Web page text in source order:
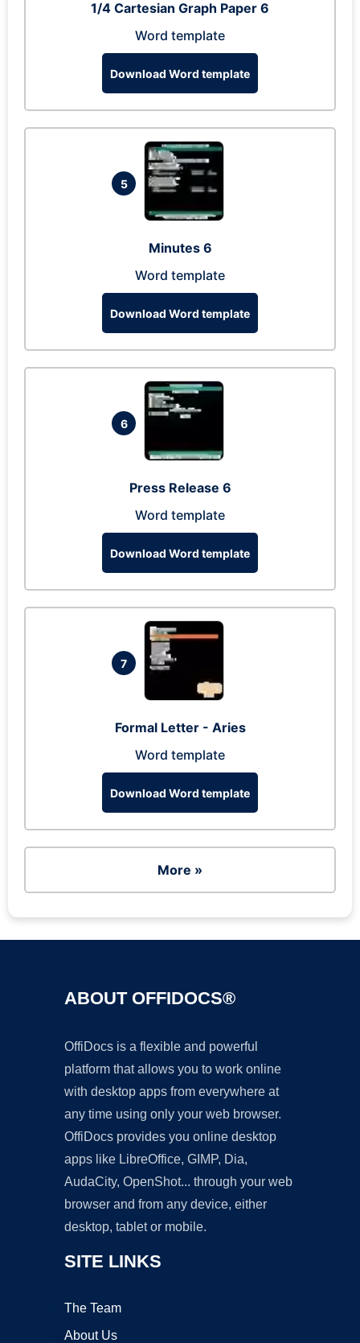
1/4 Cartesian Graph Paper 6
Word template
Download Word template
5
Minutes 6
Word template
Download Word template
6
Press Release 6
Word template
Download Word template
7
Formal Letter - Aries
Word template
Download Word template
More »
ABOUT OFFIDOCS®
OffiDocs is a flexible and powerful
platform that allows you to work online
with desktop apps from everywhere at
any time using only your web browser.
OffiDocs provides you online desktop
apps like LibreOffice, GIMP, Dia,
AudaCity, OpenShot... through your web
browser and from any device, either
desktop, tablet or mobile.
SITE LINKS
The Team
About Us